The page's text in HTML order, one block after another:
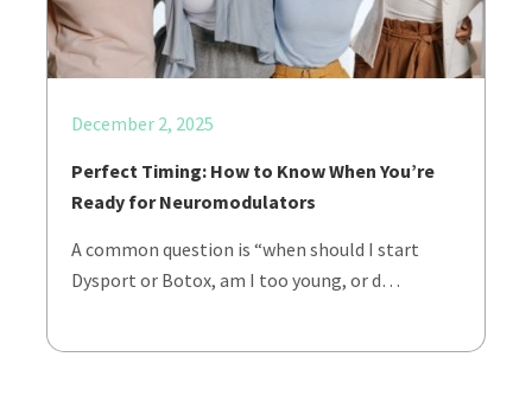
December 2, 2025
Perfect Timing: How to Know When You’re
Ready for Neuromodulators
A common question is “when should I start
Dysport or Botox, am I too young, or d…